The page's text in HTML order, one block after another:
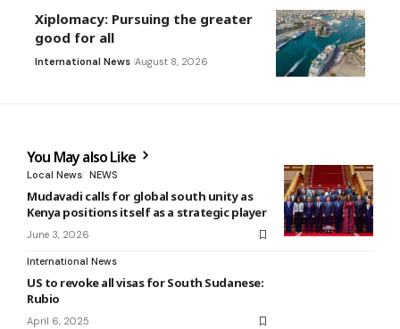
Xiplomacy: Pursuing the greater
good for all
International News August 8, 2026
You May also Like
Local News NEWS
Mudavadi calls for global south unity as
Kenya positions itself as a strategic player
June 3, 2026
International News
US to revoke all visas for South Sudanese:
Rubio
April 6, 2025